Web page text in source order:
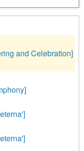
and Celebration]